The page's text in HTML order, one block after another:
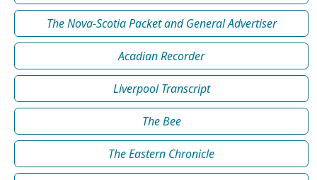
The Nova-Scotia Packet and General Advertiser
Acadian Recorder
Liverpool Transcript
The Bee
The Eastern Chronicle